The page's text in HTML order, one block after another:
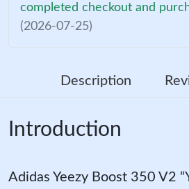
completed checkout and
(2026-07-25)
Description
Introduction
Adidas Yeezy Boost 350 V2